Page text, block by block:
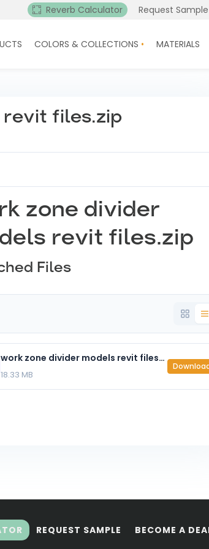
Reverb Calculator Request Sample
COLORS & COLLECTIONS MATERIALS
revit files.zip
zone divider
revit files.zip
Files
work zone divider models revit files.zip
18.33 MB
REQUEST SAMPLE BECOME A